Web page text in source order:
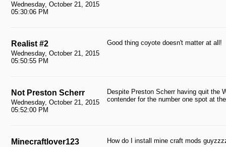
Wednesday, October 21, 2015
05:30:06 PM
Realist #2
Wednesday, October 21, 2015
05:50:55 PM
Good thing coyote doesn't matter at all!
Not Preston Scherr
Wednesday, October 21, 2015
05:52:00 PM
Despite Preston Scherr having quit the
contender for the number one spot at
Minecraftlover123 How do I install mine craft mods